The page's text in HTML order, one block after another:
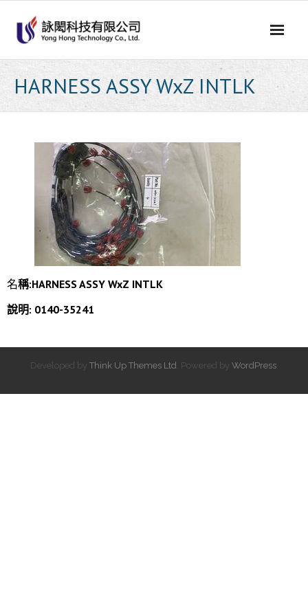
content
HARNESS ASSY WxZ INTLK
名稱:HARNESS ASSY WxZ INTLK
說明: 0140-35241
Developed by Think Up Themes Ltd . Powered by WordPress.